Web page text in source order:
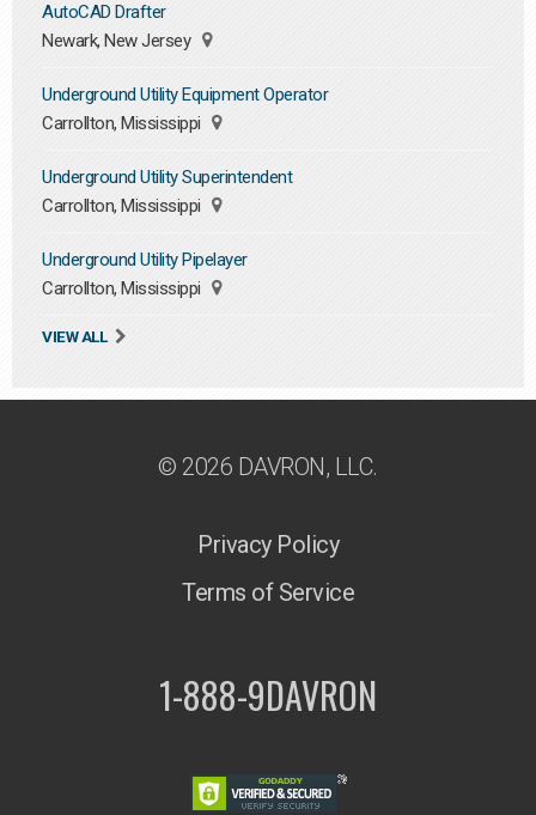
AutoCAD Drafter
Newark, New Jersey
Underground Utility Equipment Operator
Carrollton, Mississippi
Underground Utility Superintendent
Carrollton, Mississippi
Underground Utility Pipelayer
Carrollton, Mississippi
VIEW ALL
© 2026 DAVRON, LLC.
Privacy Policy
Terms of Service
1-888-9DAVRON